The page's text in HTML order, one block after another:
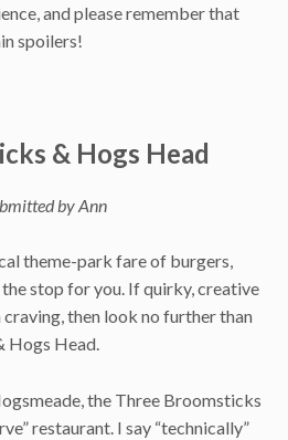
and please remember that
spoilers!
& Hogs Head
by Ann
theme-park fare of burgers,
stop for you. If quirky, creative
craving, then look no further than
Hogs Head.
the Three Broomsticks
restaurant. I say “technically”